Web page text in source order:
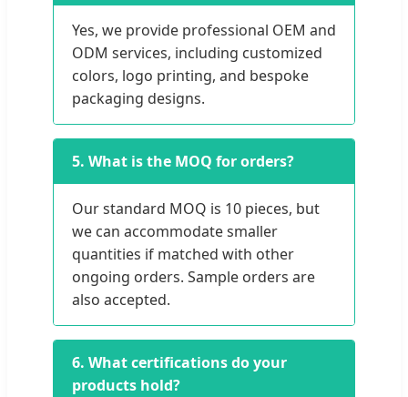
Yes, we provide professional OEM and
ODM services, including customized
colors, logo printing, and bespoke
packaging designs.
5. What is the MOQ for orders?
Our standard MOQ is 10 pieces, but
we can accommodate smaller
quantities if matched with other
ongoing orders. Sample orders are
also accepted.
6. What certifications do your
products hold?